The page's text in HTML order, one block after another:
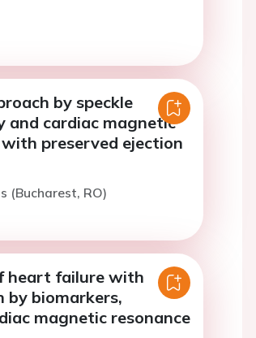
by speckle
and cardiac magnetic
preserved ejection
(Bucharest, RO)
heart failure with
by biomarkers,
magnetic resonance